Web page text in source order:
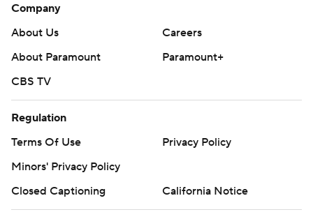
Company
About Us
Careers
About Paramount
Paramount+
CBS TV
Regulation
Terms Of Use
Privacy Policy
Minors' Privacy Policy
Closed Captioning
California Notice